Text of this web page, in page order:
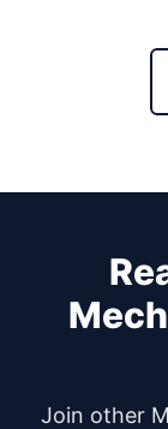
Join other